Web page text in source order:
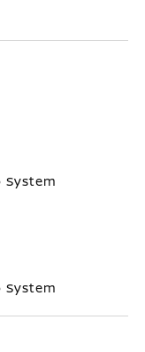
System
System